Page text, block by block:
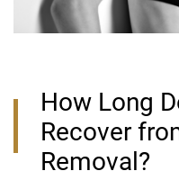
How Long
Recover
Removal?